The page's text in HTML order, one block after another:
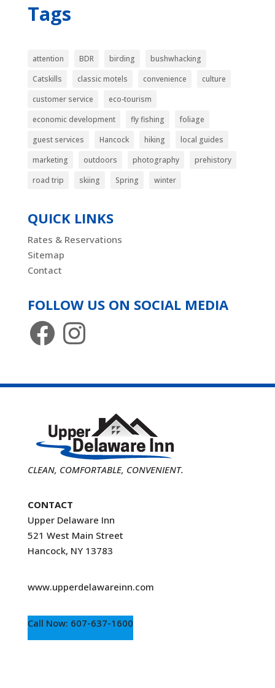
Tags
attention BDR birding
bushwhacking
Catskills
classic motels convenience
culture
customer service
eco-tourism
economic development
fly fishing
foliage
guest services
Hancock hiking
local guides
marketing
outdoors photography
prehistory
road trip
skiing Spring winter
QUICK LINKS
Rates & Reservations
Sitemap
Contact
FOLLOW US ON SOCIAL MEDIA
FacebookInstagram
CLEAN, COMFORTABLE, CONVENIENT.
CONTACT
Upper Delaware Inn
521 West Main Street
Hancock, NY 13783
www.upperdelawareinn.com
Call Now: 607-637-1600